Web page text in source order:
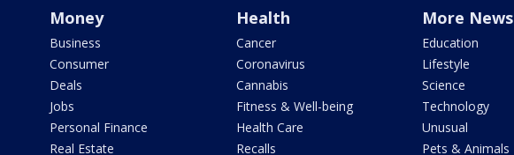
Money
Business
Consumer
Deals
Jobs
Personal Finance
Real Estate
Health
Cancer
Coronavirus
Cannabis
Fitness & Well-being
Health Care
Recalls
More News
Education
Lifestyle
Science
Technology
Unusual
Pets & Animals